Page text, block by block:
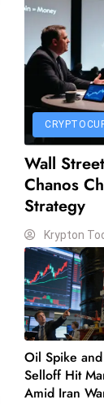
Wall
Chanos
Strategy
Krypton
Oil Spike
Selloff Hit
Amid Iran